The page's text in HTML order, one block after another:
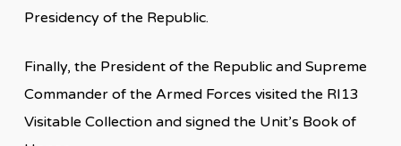
Presidency of the Republic.
Finally, the President of the Republic and Supreme
Commander of the Armed Forces visited the RI13
Visitable Collection and signed the Unit’s Book of